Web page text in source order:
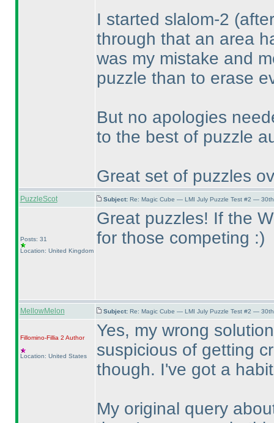
I started slalom-2
through that an area
was my mistake and
puzzle than to erase
But no apologies
to the best of puzzle
Great set of puzzles
PuzzleScot Subject: Re: Magic Cube — LMI July Puzzle Test #2 —
Posts: 31
Location: United Kingdom
Great puzzles! If the
for those competing :)
MellowMelon Subject: Re: Magic Cube — LMI July Puzzle Test #2 —
Fillomino-Fillia 2 Author
Location: United States
Yes, my wrong
suspicious of getting
though. I've got a
My original query